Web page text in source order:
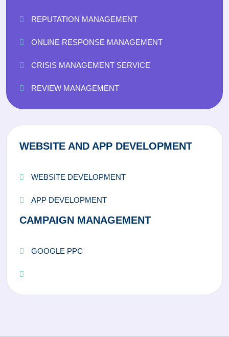
REPUTATION MANAGEMENT
ONLINE RESPONSE MANAGEMENT
CRISIS MANAGEMENT SERVICE
REVIEW MANAGEMENT
WEBSITE AND APP DEVELOPMENT
WEBSITE DEVELOPMENT
APP DEVELOPMENT
CAMPAIGN MANAGEMENT
GOOGLE PPC